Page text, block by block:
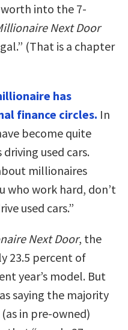
into the 7-
Next Door
(That is a chapter
has
finance circles. In
become quite
used cars.
millionaires
who work hard, don’t
used cars.”
Next Door, the
23.5 percent of
year’s model. But
saying the majority
in pre-owned)